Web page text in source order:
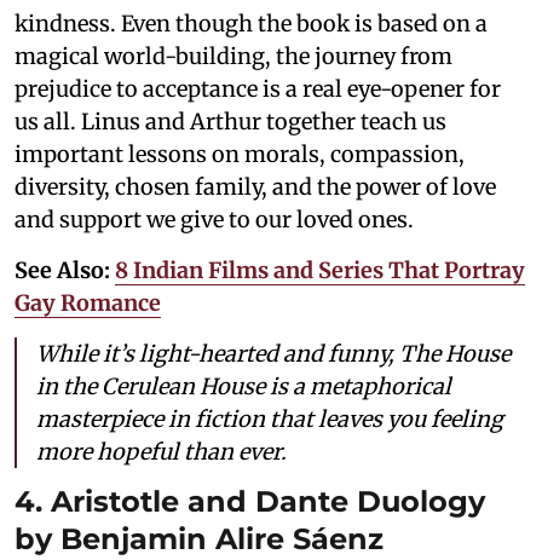
kindness. Even though the book is based on a
magical world-building, the journey from
prejudice to acceptance is a real eye-opener for
us all. Linus and Arthur together teach us
important lessons on morals, compassion,
diversity, chosen family, and the power of love
and support we give to our loved ones.
See Also: 8 Indian Films and Series That Portray
Gay Romance
While it’s light-hearted and funny, The House
in the Cerulean Houseis a metaphorical
masterpiece in fiction that leaves you feeling
more hopeful than ever.
4. Aristotle and Dante Duology
by Benjamin Alire Sáenz